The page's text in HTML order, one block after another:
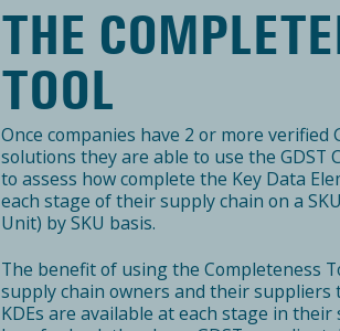
THE
TOOL
Once companies have 2 or more verified
solutions they are able to use the GDST
to assess how complete the Key Data
each stage of their supply chain on a
Unit) by SKU basis.
The benefit of using the Completeness
supply chain owners and their suppliers
KDEs are available at each stage in their